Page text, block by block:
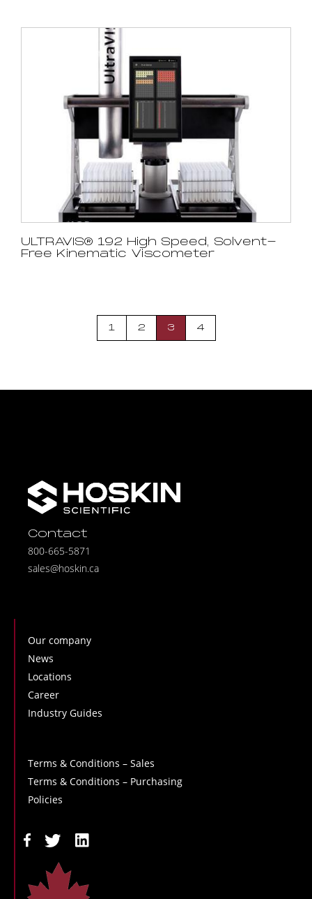
ULTRAVIS® 192 High Speed, Solvent-
Free Kinematic Viscometer
1 2 3 4
Contact
800-665-5871
sales@hoskin.ca
Our company
News
Locations
Career
Industry Guides
Terms & Conditions – Sales
Terms & Conditions – Purchasing
Policies